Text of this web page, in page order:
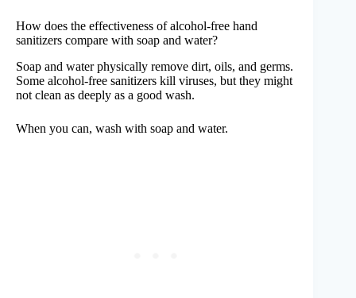
How does the effectiveness of alcohol-free hand
sanitizers compare with soap and water?
Soap and water physically remove dirt, oils, and germs.
Some alcohol-free sanitizers kill viruses, but they might
not clean as deeply as a good wash.
When you can, wash with soap and water.